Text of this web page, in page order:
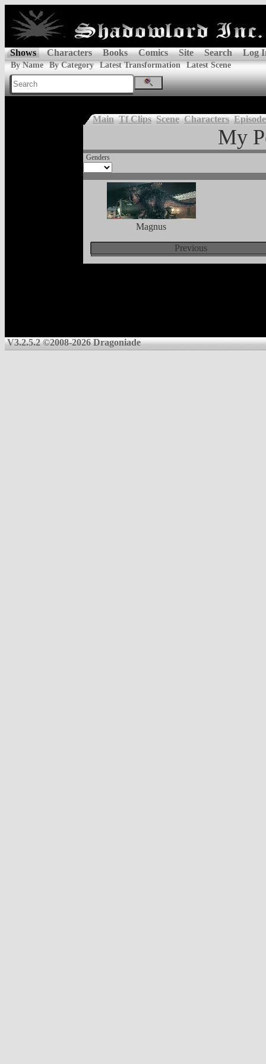
Shows Characters Books Comics Site Search Log
By Name By Category Latest Transformation Latest Scene
Main Tf Clips Scene Characters
My
Genders
Magnus
Previous
V3.2.5.2 ©2008-2026 Dragoniade